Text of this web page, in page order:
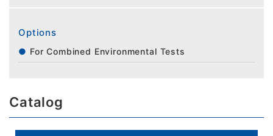
Options
For Combined Environmental Tests
Catalog